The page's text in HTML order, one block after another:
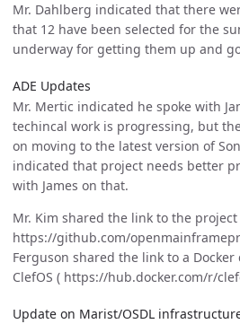
Mr. Dahlberg indicated that there
that 12 have been selected for the
underway for getting them up and
ADE Updates
Mr. Mertic indicated he spoke with
techincal work is progressing, but
on moving to the latest version of
indicated that project needs better
with James on that.
Mr. Kim shared the link to the project
https://github.com/
Ferguson shared the link to a
ClefOS ( https://hub.docker.com/r/
Update on Marist/OSDL